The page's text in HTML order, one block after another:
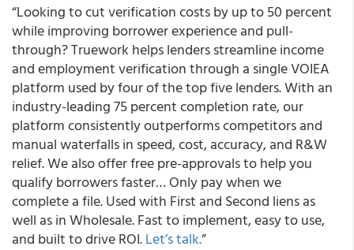
“Looking to cut verification costs by up to 50 percent
while improving borrower experience and pull-
through? Truework helps lenders streamline income
and employment verification through a single VOIEA
platform used by four of the top five lenders. With an
industry-leading 75 percent completion rate, our
platform consistently outperforms competitors and
manual waterfalls in speed, cost, accuracy, and R&W
relief. We also offer free pre-approvals to help you
qualify borrowers faster… Only pay when we
complete a file. Used with First and Second liens as
well as in Wholesale. Fast to implement, easy to use,
and built to drive ROI.Let’s talk.”